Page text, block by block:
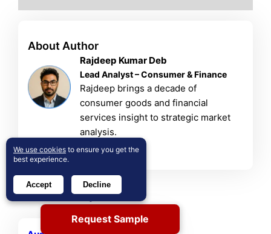
About Author
Rajdeep Kumar Deb
Lead Analyst – Consumer & Finance
Rajdeep brings a decade of
consumer goods and financial
services insight to strategic market
analysis.
View Profile
Related Reports
Request Sample
We use cookies to ensure you get the
best experience.
Accept Decline